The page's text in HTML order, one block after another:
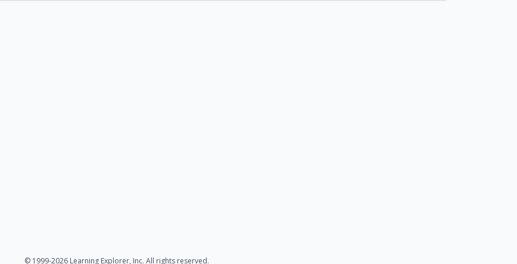
© 1999-2026 Learning Explorer, Inc. All rights reserved.